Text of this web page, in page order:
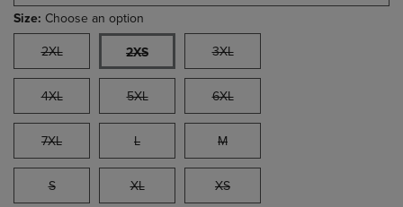
Size: Choose an option
2XL 2XS 3XL
4XL 5XL 6XL
7XL L M
S XL XS